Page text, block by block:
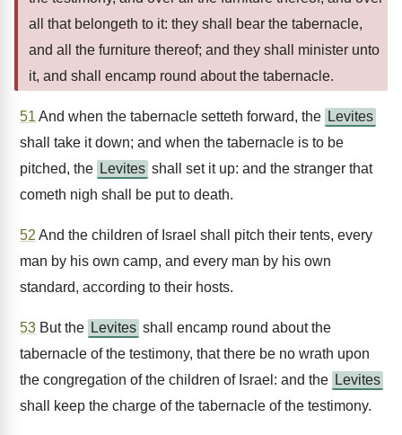
all that belongeth to it: they shall bear the tabernacle,
and all the furniture thereof; and they shall minister unto
it, and shall encamp round about the tabernacle.
51 And when the tabernacle setteth forward, the Levites
shall take it down; and when the tabernacle is to be
pitched, the Levites shall set it up: and the stranger that
cometh nigh shall be put to death.
52 And the children of Israel shall pitch their tents, every
man by his own camp, and every man by his own
standard, according to their hosts.
53 But the Levites shall encamp round about the
tabernacle of the testimony, that there be no wrath upon
the congregation of the children of Israel: and the Levites
shall keep the charge of the tabernacle of the testimony.